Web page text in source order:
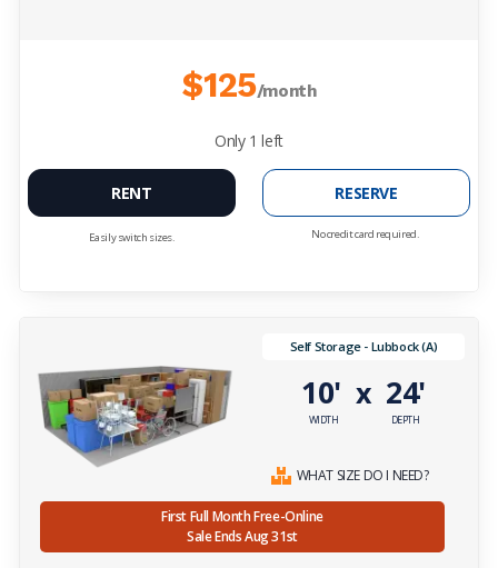
$125/month
Only 1 left
RENT
Easily switch sizes.
RESERVE
No credit card required.
Self Storage - Lubbock (A)
10'
WIDTH
x 24'
DEPTH
WHAT SIZE DO I NEED?
First Full Month Free-Online
Sale Ends Aug 31st